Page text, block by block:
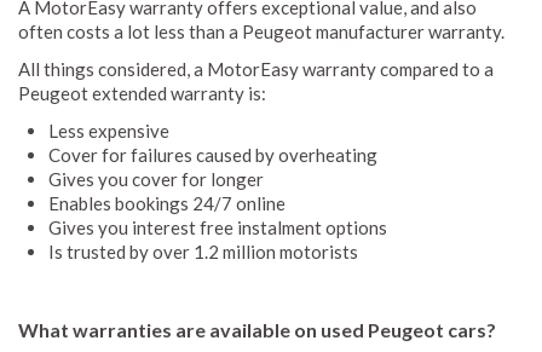
A MotorEasy warranty offers exceptional value, and also
often costs a lot less than a Peugeot manufacturer warranty.
All things considered, a MotorEasy warranty compared to a
Peugeot extended warranty is:
Less expensive
Cover for failures caused by overheating
Gives you cover for longer
Enables bookings 24/7 online
Gives you interest free instalment options
Is trusted by over 1.2 million motorists
What warranties are available on used Peugeot cars?